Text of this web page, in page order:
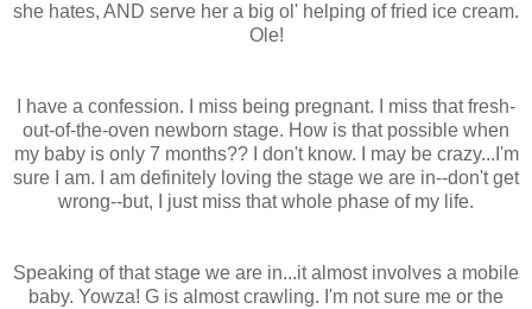
she hates, AND serve her a big ol' helping of fried ice cream.
Ole!
I have a confession. I miss being pregnant. I miss that fresh-
out-of-the-oven newborn stage. How is that possible when
my baby is only 7 months?? I don't know. I may be crazy...I'm
sure I am. I am definitely loving the stage we are in--don't get
wrong--but, I just miss that whole phase of my life.
Speaking of that stage we are in...it almost involves a mobile
baby. Yowza! G is almost crawling. I'm not sure me or the